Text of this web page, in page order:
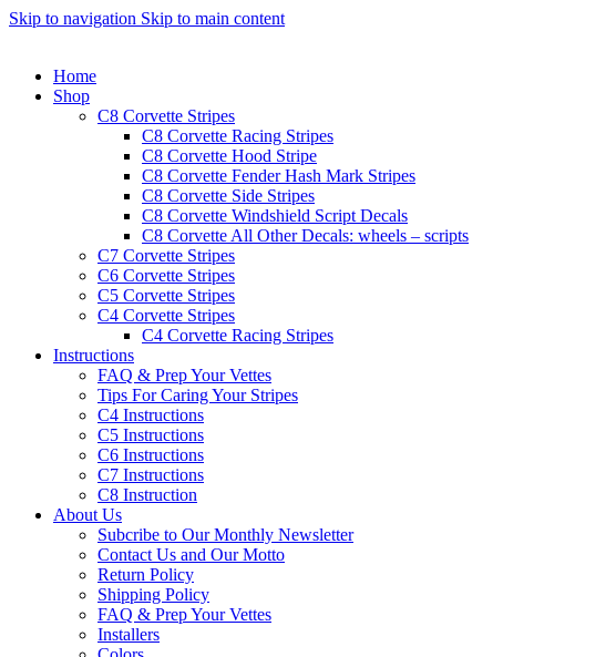
Skip to navigation Skip to main content
Home
Shop
C8 Corvette Stripes
C8 Corvette Racing Stripes
C8 Corvette Hood Stripe
C8 Corvette Fender Hash Mark Stripes
C8 Corvette Side Stripes
C8 Corvette Windshield Script Decals
C8 Corvette All Other Decals: wheels – scripts
C7 Corvette Stripes
C6 Corvette Stripes
C5 Corvette Stripes
C4 Corvette Stripes
C4 Corvette Racing Stripes
Instructions
FAQ & Prep Your Vettes
Tips For Caring Your Stripes
C4 Instructions
C5 Instructions
C6 Instructions
C7 Instructions
C8 Instruction
About Us
Subcribe to Our Monthly Newsletter
Contact Us and Our Motto
Return Policy
Shipping Policy
FAQ & Prep Your Vettes
Installers